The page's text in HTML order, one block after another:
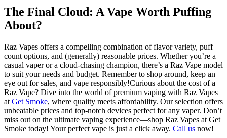
The Final Cloud: A Vape Worth Puffing
About?
Raz Vapes offers a compelling combination of flavor variety, puff
count options, and (generally) reasonable prices. Whether you’re a
casual vaper or a cloud-chasing champion, there’s a Raz Vape model
to suit your needs and budget. Remember to shop around, keep an
eye out for sales, and vape responsibly!Curious about the cost of a
Raz Vape? Dive into the world of premium vaping with Raz Vapes
at Get Smoke, where quality meets affordability. Our selection offers
unbeatable prices and top-notch devices perfect for any vaper. Don’t
miss out on the ultimate vaping experience—shop Raz Vapes at Get
Smoke today! Your perfect vape is just a click away. Call us now!